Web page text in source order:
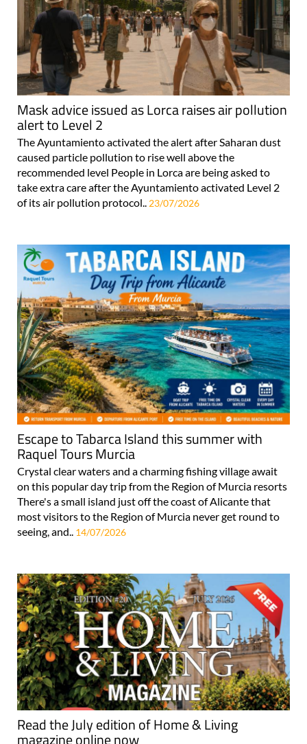
Mask advice issued as Lorca raises air pollution
alert to Level 2
The Ayuntamiento activated the alert after Saharan dust
caused particle pollution to rise well above the
recommended level People in Lorca are being asked to
take extra care after the Ayuntamiento activated Level 2
of its air pollution protocol..
23/07/2026
Escape to Tabarca Island this summer with
Raquel Tours Murcia
Crystal clear waters and a charming fishing village await
on this popular day trip from the Region of Murcia resorts
There's a small island just off the coast of Alicante that
most visitors to the Region of Murcia never get round to
seeing, and.. 14/07/2026
Read the July edition of Home & Living